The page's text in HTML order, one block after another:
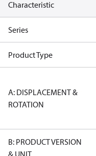
Characteristic
Series
Product Type
A: DISPLACEMENT &
ROTATION
B: PRODUCT VERSION
& UNIT